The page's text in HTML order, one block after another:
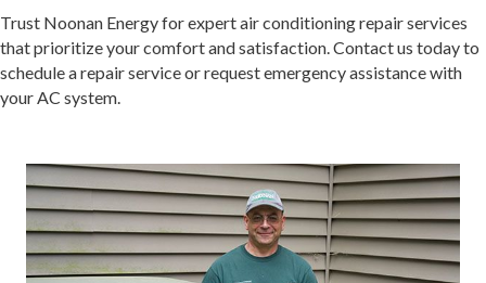
Trust Noonan Energy for expert air conditioning repair services
that prioritize your comfort and satisfaction. Contact us today to
schedule a repair service or request emergency assistance with
your AC system.